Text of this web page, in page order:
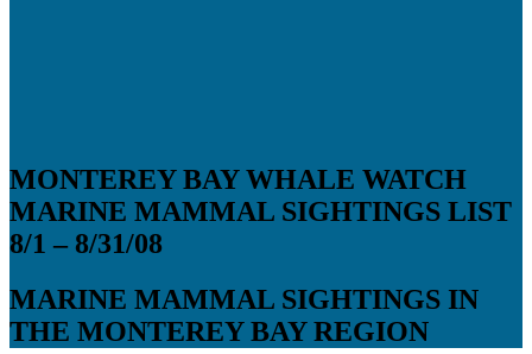
MONTEREY BAY WHALE WATCH
MARINE MAMMAL SIGHTINGS LIST
8/1 – 8/31/08
MARINE MAMMAL SIGHTINGS IN
THE MONTEREY BAY REGION